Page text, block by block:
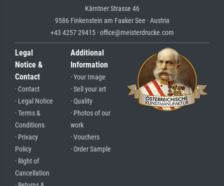
Kärntner Strasse 46
9586 Finkenstein am Faaker See · Austria
+43 4257 29415 · office@meisterdrucke.com
Legal
Notice &
Contact
· Contact
· Legal Notice
· Terms &
Conditions
· Privacy
Policy
· Right of
Cancellation
Additional
Information
· Your Image
· Sell your art
· Quality
· Photos of our
work
· Vouchers
· Order Sample